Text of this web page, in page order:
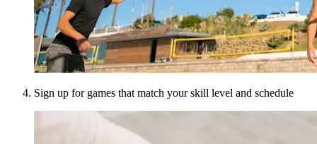
Sign up for games that match your skill level and schedule